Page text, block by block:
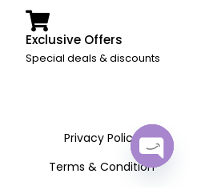
Exclusive Offers
Special deals & discounts
Privacy Policy
Terms & ConditionOpen